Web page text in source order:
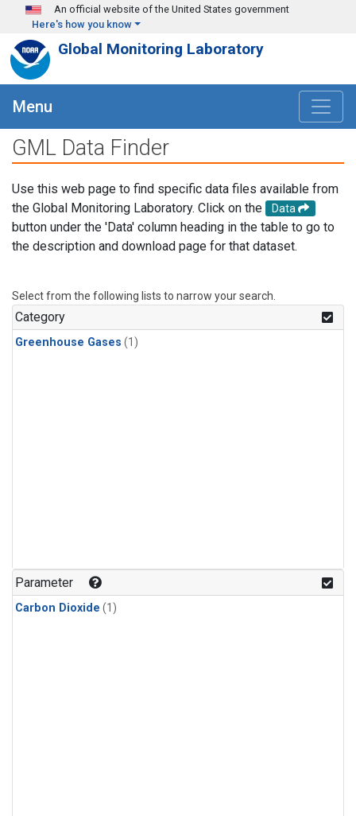
Skip to main content
An official website of the United States government
Here's how you know
Global Monitoring Laboratory
Menu
GML Data Finder
Use this web page to find specific data files available from
the Global Monitoring Laboratory. Click on the
Data
button under the 'Data' column heading in the table to go to
the description and download page for that dataset.
Select from the following lists to narrow your search.
Category
Greenhouse Gases (1)
Parameter
Carbon Dioxide (1)